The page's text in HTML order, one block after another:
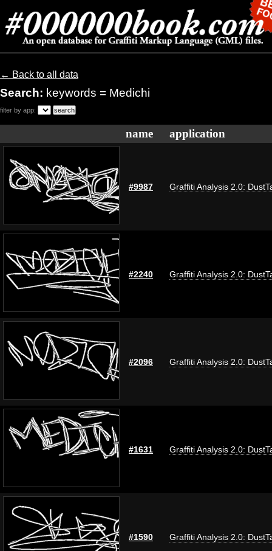
← Back to all data
Search: keywords = Medichi
filter by app:
name application
#9987 Graffiti Analysis 2.0:
#2240 Graffiti Analysis 2.0:
#2096 Graffiti Analysis 2.0:
#1631 Graffiti Analysis 2.0:
#1590 Graffiti Analysis 2.0: